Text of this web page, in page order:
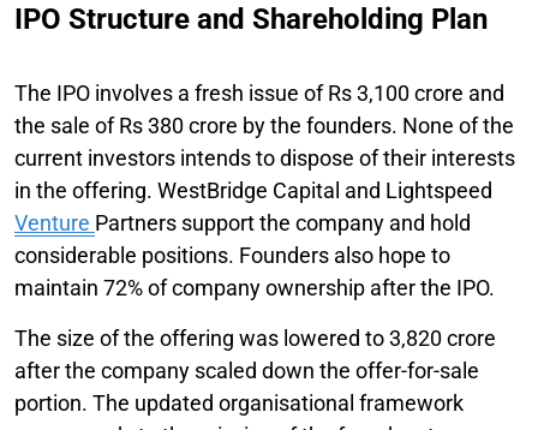
IPO Structure and Shareholding Plan
The IPO involves a fresh issue of Rs 3,100 crore and
the sale of Rs 380 crore by the founders. None of the
current investors intends to dispose of their interests
in the offering. WestBridge Capital and Lightspeed
Venture Partners support the company and hold
considerable positions. Founders also hope to
maintain 72% of company ownership after the IPO.
The size of the offering was lowered to 3,820 crore
after the company scaled down the offer-for-sale
portion. The updated organisational framework